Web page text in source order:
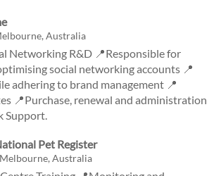
Australia
Networking R&D 📍Responsible for
social networking accounts 📍
adhering to brand management 📍
📍Purchase, renewal and administration
Support.
Pet Register
Australia